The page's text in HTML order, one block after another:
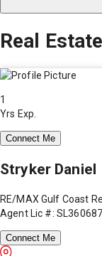
Real
1
Yrs Exp.
Connect Me
Stryker Daniel
RE/MAX Gulf Coast
Agent Lic #:
Connect Me